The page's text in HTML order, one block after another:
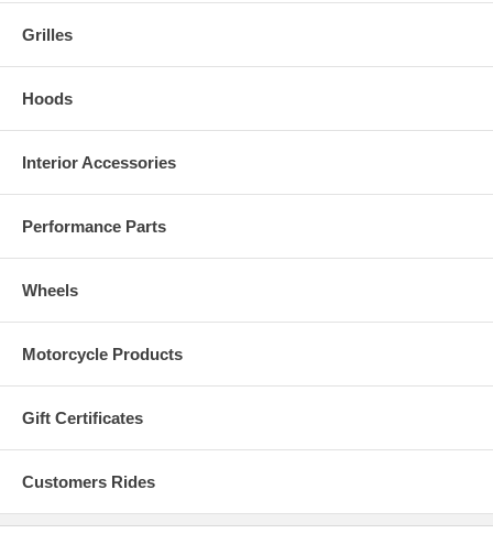
Grilles
Hoods
Interior Accessories
Performance Parts
Wheels
Motorcycle Products
Gift Certificates
Customers Rides